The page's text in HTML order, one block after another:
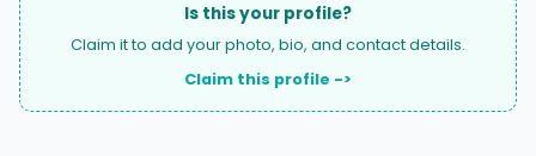
Is this your profile?
Claim it to add your photo, bio, and contact details.
Claim this profile ->